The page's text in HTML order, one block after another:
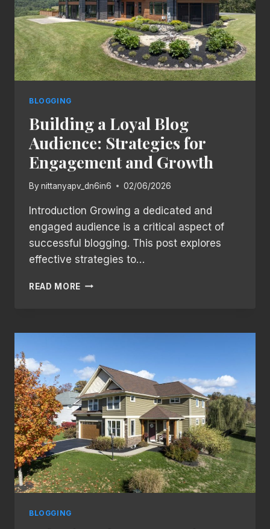
BLOGGING
Building a Loyal Blog
Audience: Strategies for
Engagement and Growth
By nittanyapv_dn6in6 02/06/2026
Introduction Growing a dedicated and
engaged audience is a critical aspect of
successful blogging. This post explores
effective strategies to…
READ MORE BUILDING
AUDIENCE:
FOR
ENGAGEMENT
AND
GROWTH
BLOGGING